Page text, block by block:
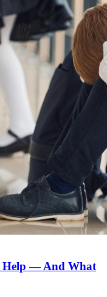
Help — And What